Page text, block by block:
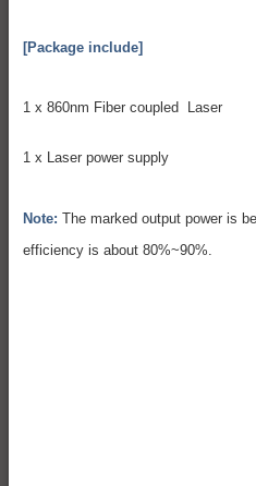
[Package include]
1 x 860nm Fiber coupled Laser
1 x Laser power supply
Note: The marked output power is
efficiency is about 80%~90%.